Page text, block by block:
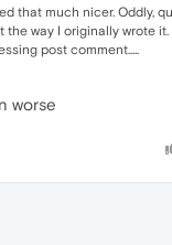
that much nicer. Oddly,
the way I originally wrote it.
post comment.....
worse